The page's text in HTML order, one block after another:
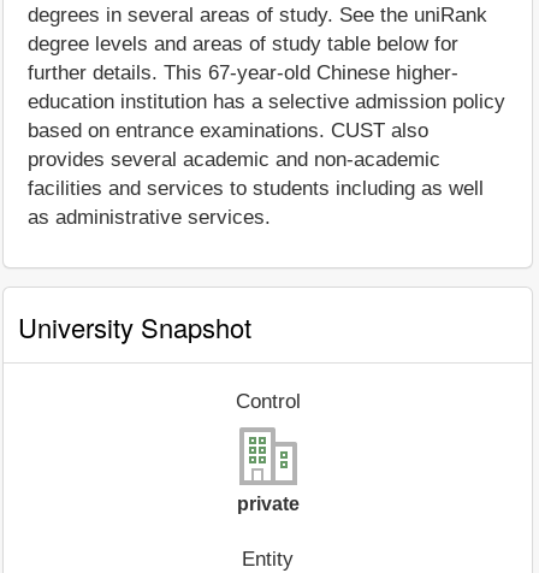
degrees in several areas of study. See the uniRank
degree levels and areas of study table below for
further details. This 67-year-old Chinese higher-
education institution has a selective admission policy
based on entrance examinations. CUST also
provides several academic and non-academic
facilities and services to students including as well
as administrative services.
University Snapshot
Control
private
Entity